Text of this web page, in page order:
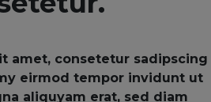
amet, consetetur sadipscing
eirmod tempor invidunt ut
aliquyam erat, sed diam